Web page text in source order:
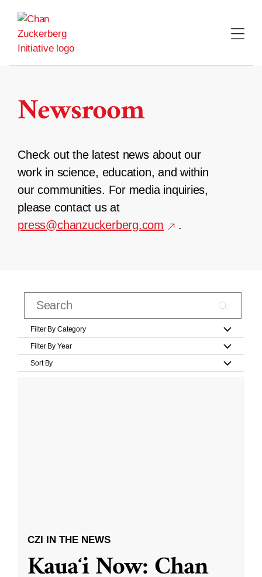
content
Newsroom
Check out the latest news about our
work in science, education, and within
our communities. For media inquiries,
please contact us at
press@chanzuckerberg.com
.
Filter By Category
Filter By Year
Sort By
CZI IN THE NEWS
Kauaʻi Now: Chan